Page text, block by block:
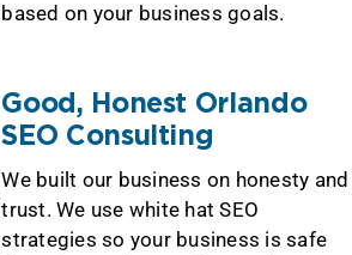
based on your business goals.
Good, Honest Orlando
SEO Consulting
We built our business on honesty and
trust. We use white hat SEO
strategies so your business is safe